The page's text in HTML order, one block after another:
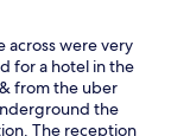
across were very
for a hotel in the
from the uber
the
The reception